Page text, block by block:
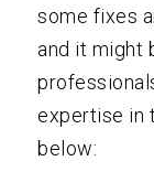
some fixes
and it might
expertise in
below: